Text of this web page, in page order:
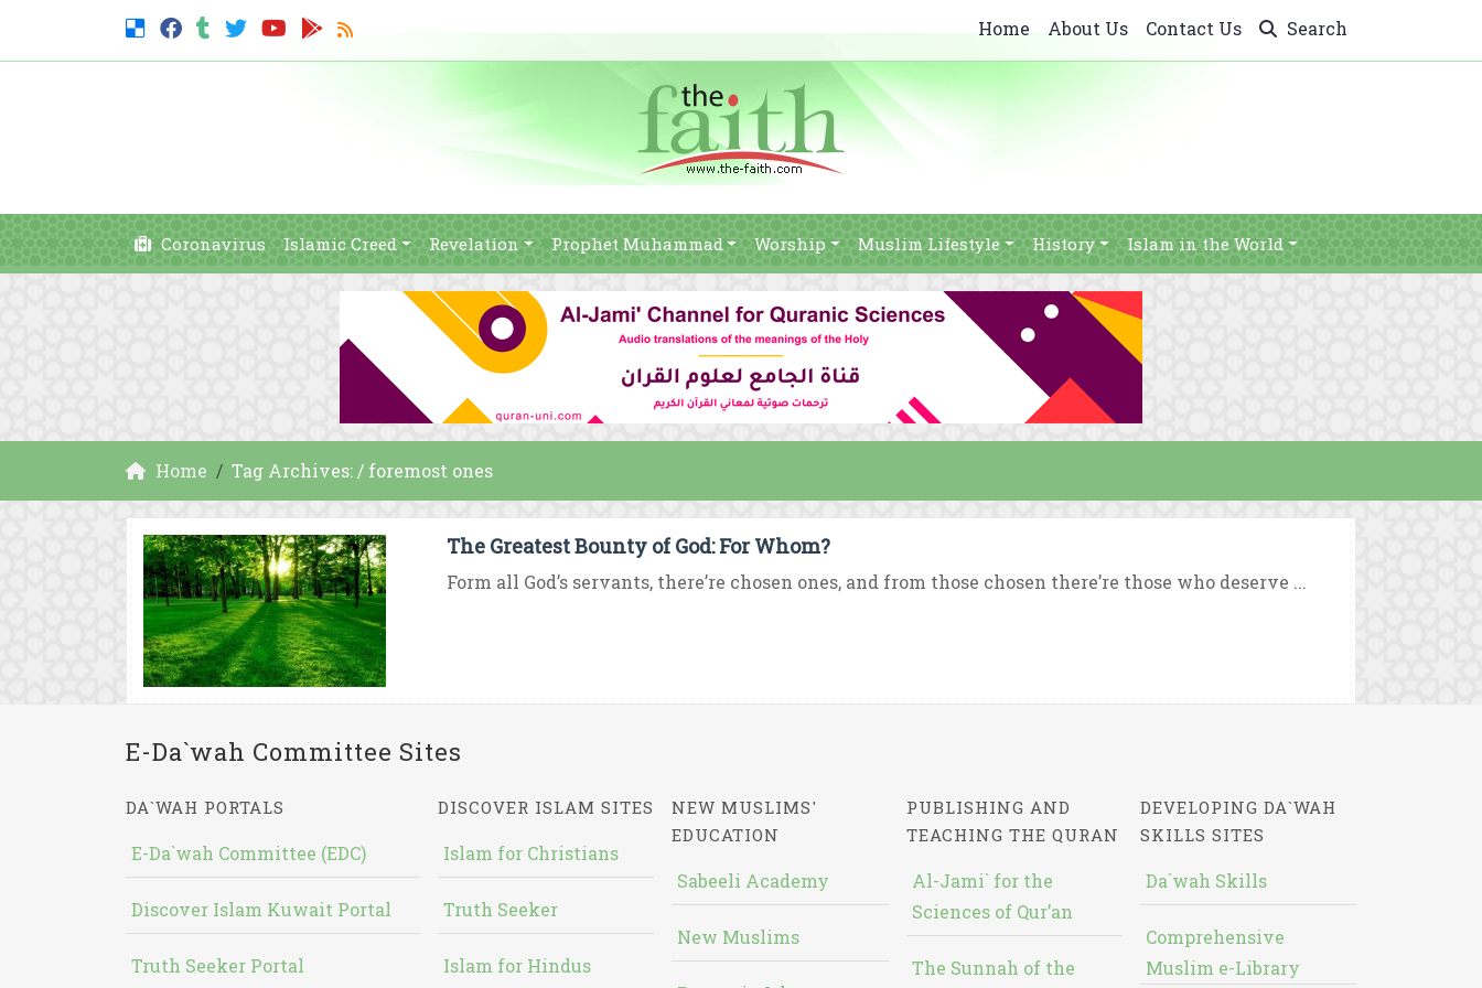
Home About Us Contact Us Search
Coronavirus Islamic Creed Revelation Prophet Muhammad Worship Muslim Lifestyle History Islam in the World
Home Tag Archives: / foremost ones
The Greatest Bounty of God: For Whom?
Form all God’s servants, there’re chosen ones, and from those chosen there’re those who deserve ...
E-Da`wah Committee Sites
DA`WAH PORTALS
E-Da`wah Committee (EDC)
Discover Islam Kuwait Portal
Truth Seeker Portal
DISCOVER ISLAM SITES
Islam for Christians
Truth Seeker
Islam for Hindus
NEW MUSLIMS'
EDUCATION
Sabeeli Academy
New Muslims
PUBLISHING AND
TEACHING THE QURAN
Al-Jami` for the
Sciences of Qur’an
The Sunnah of the
DEVELOPING DA`WAH
SKILLS SITES
Da`wah Skills
Comprehensive
Muslim e-Library